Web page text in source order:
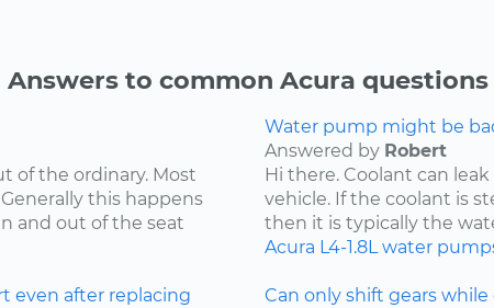
Answers to common Acura questions
of the ordinary. Most
this happens
and out of the seat
Water pump might be
Answered by Robert
Hi there. Coolant can
vehicle. If the coolant is
then it is typically the
Acura L4-1.8L water
even after replacing
Can only shift gears while